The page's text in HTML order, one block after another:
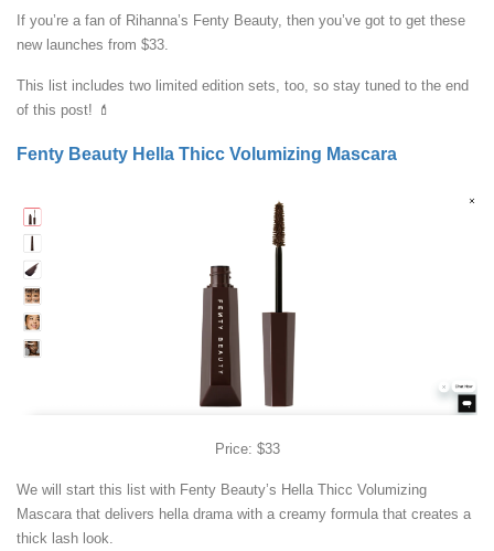
If you’re a fan of Rihanna’s Fenty Beauty, then you’ve got to get these
new launches from $33.
This list includes two limited edition sets, too, so stay tuned to the end
of this post! 💄
Fenty Beauty Hella Thicc Volumizing Mascara
Price: $33
We will start this list with Fenty Beauty’s Hella Thicc Volumizing
Mascara that delivers hella drama with a creamy formula that creates a
thick lash look.